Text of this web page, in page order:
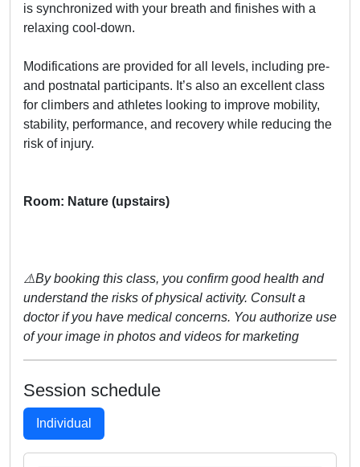
is synchronized with your breath and finishes with a
relaxing cool-down.
Modifications are provided for all levels, including pre-
and postnatal participants. It’s also an excellent class
for climbers and athletes looking to improve mobility,
stability, performance, and recovery while reducing the
risk of injury.
Room: Nature (upstairs)
⚠️By booking this class, you confirm good health and
understand the risks of physical activity. Consult a
doctor if you have medical concerns. You authorize use
of your image in photos and videos for marketing
Session schedule
Individual